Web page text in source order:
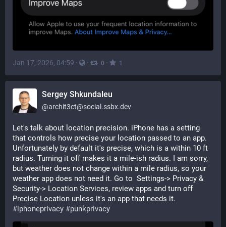
Jan 17, 2026, 04:59 · · 0 · 1
Sergey Shkundaleu
@archit3ct@social.ssbx.dev
Let's talk about location precision. iPhone has a setting
that controls how precise your location passed to an app.
Unfortunately by default it's precise, which is a within 10 ft
radius. Turning it off makes it a mile-ish radius. I am sorry,
but weather does not change within a mile radius, so your
weather app does not need it. Go to  Settings-> Privacy &
Security-> Location Services, review apps and turn off
#iphoneprivacy #punkprivacy